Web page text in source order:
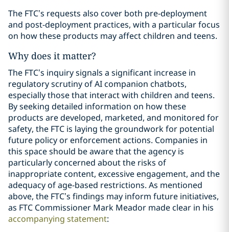
The FTC’s requests also cover both pre-deployment
and post-deployment practices, with a particular focus
on how these products may affect children and teens.
Why does it matter?
The FTC’s inquiry signals a significant increase in
regulatory scrutiny of AI companion chatbots,
especially those that interact with children and teens.
By seeking detailed information on how these
products are developed, marketed, and monitored for
safety, the FTC is laying the groundwork for potential
future policy or enforcement actions. Companies in
this space should be aware that the agency is
particularly concerned about the risks of
inappropriate content, excessive engagement, and the
adequacy of age-based restrictions. As mentioned
above, the FTC’s findings may inform future initiatives,
as FTC Commissioner Mark Meador made clear in his
accompanying statement: